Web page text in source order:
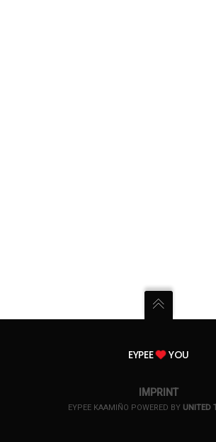
EYPEE YOU
IMPRINT
EYPEE KAAMIÑO POWERED BY UNITED